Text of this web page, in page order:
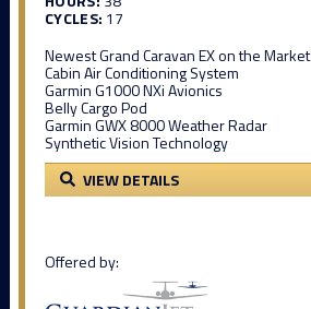
CYCLES: 17
Newest Grand Caravan EX on the Market
Cabin Air Conditioning System
Garmin G1000 NXi Avionics
Belly Cargo Pod
Garmin GWX 8000 Weather Radar
Synthetic Vision Technology
VIEW DETAILS
Offered by: